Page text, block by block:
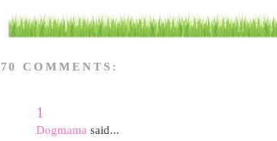
70 COMMENTS:
1
Dogmama said...